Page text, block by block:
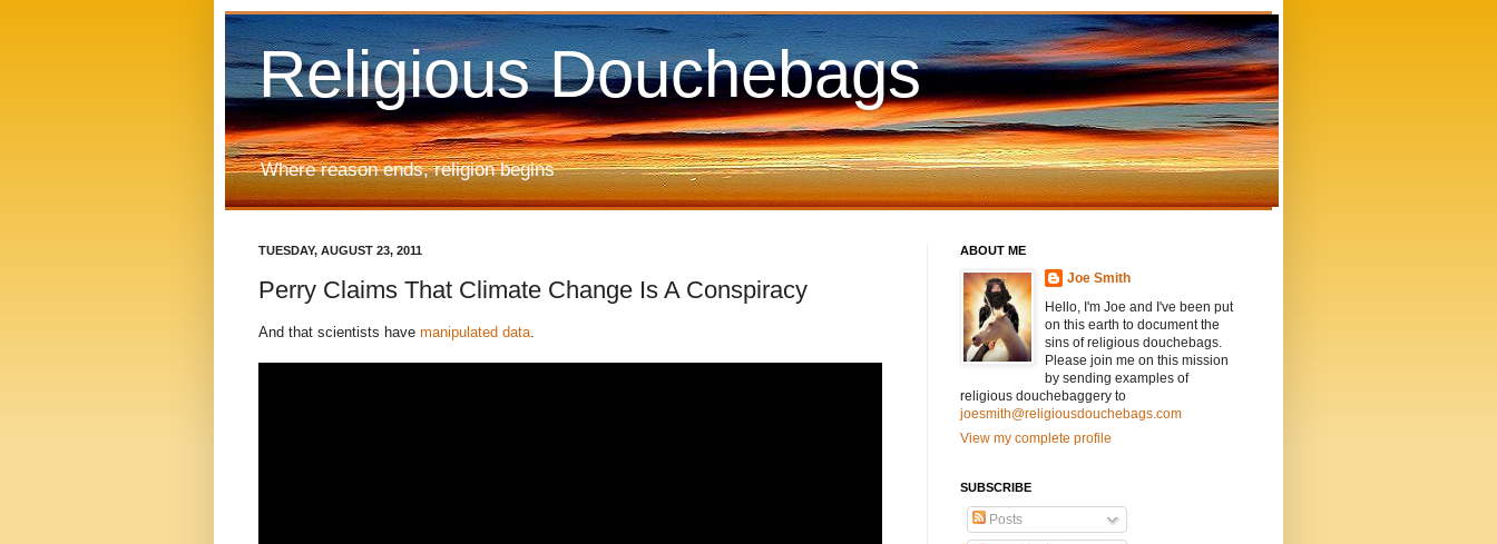
Religious Douchebags
Where reason ends, religion begins
TUESDAY, AUGUST 23, 2011
Perry Claims That Climate Change Is A Conspiracy
And that scientists have manipulated data.
ABOUT ME
Joe Smith
Hello, I'm Joe and I've been put
on this earth to document the
sins of religious douchebags.
Please join me on this mission
by sending examples of
religious douchebaggery to
joesmith@religiousdouchebags.com
View my complete profile
SUBSCRIBE
Posts